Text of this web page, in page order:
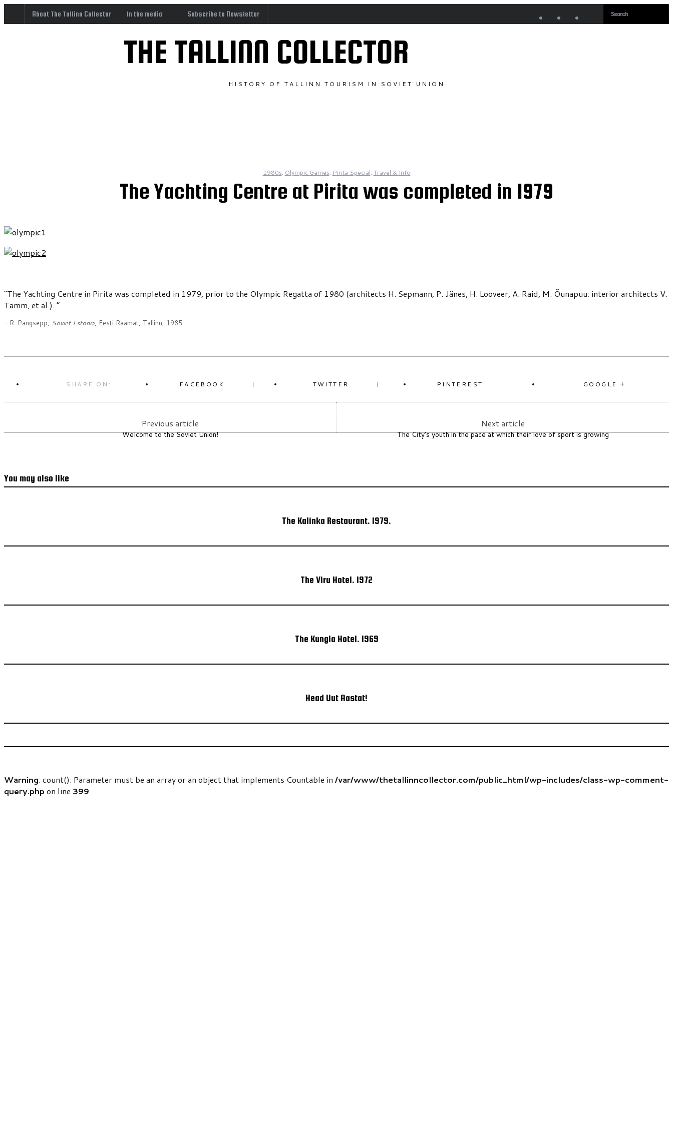
About The Tallinn Collector In the media Subscribe to Newsletter
THE TALLINN COLLECTOR
HISTORY OF TALLINN TOURISM IN SOVIET UNION
1980s, Olympic Games, Pirita Special, Travel & Info
The Yachting Centre at Pirita was completed in 1979
“The Yachting Centre in Pirita was completed in 1979, prior to the Olympic Regatta of 1980 (architects H. Sepmann, P. Jänes, H. Looveer, A. Raid, M. Õunapuu; interior architects V.
Tamm, et al.). ”
– R. Pangsepp, Soviet Estonia, Eesti Raamat, Tallinn, 1985
SHARE ON: FACEBOOK TWITTER PINTEREST GOOGLE +
Previous article
Welcome to the Soviet Union!
Next article
The City’s youth in the pace at which their love of sport is growing
You may also like
The Kalinka Restaurant. 1979.
The Viru Hotel. 1972
The Kungla Hotel. 1969
Head Uut Aastat!
Warning: count(): Parameter must be an array or an object that implements Countable in /var/www/thetallinncollector.com/public_html/wp-includes/class-wp-comment-
query.php on line 399